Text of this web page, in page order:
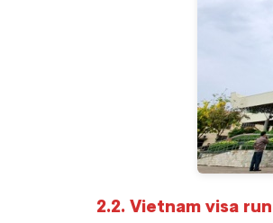
2.2. Vietnam visa